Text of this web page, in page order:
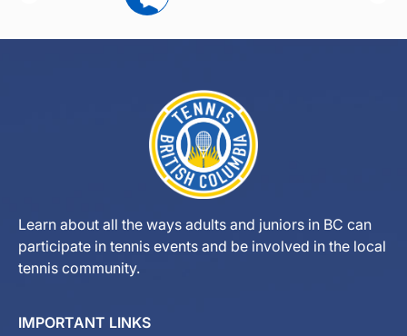
Learn about all the ways adults and juniors in BC can
participate in tennis events and be involved in the local
tennis community.
IMPORTANT LINKS